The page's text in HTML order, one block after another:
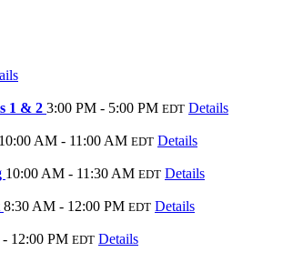
1 & 2 3:00 PM - 5:00 PM EDT Details
10:00 AM - 11:00 AM EDT Details
10:00 AM - 11:30 AM EDT Details
8:30 AM - 12:00 PM EDT Details
12:00 PM EDT Details